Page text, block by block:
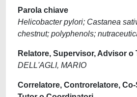
Parola chiave
Helicobacter pylori; Castanea
chestnut; polyphenols;
Relatore, Supervisor, Advisor o
DELL'AGLI, MARIO
Correlatore, Controrelatore,